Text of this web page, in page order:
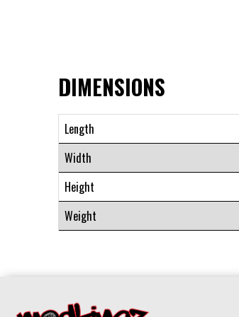
DIMENSIONS
Length
Width
Height
Weight